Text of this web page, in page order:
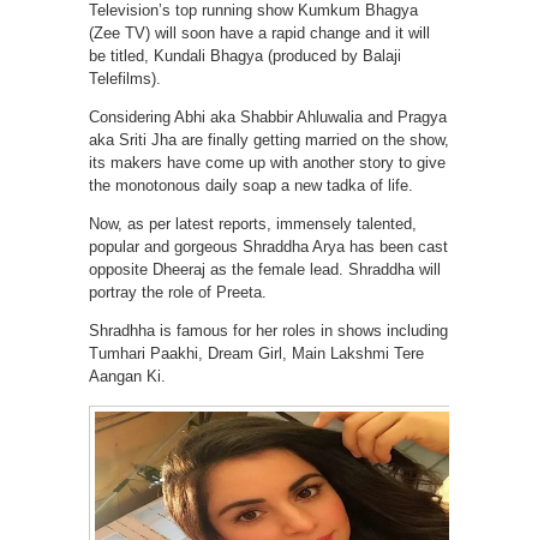
Television’s top running show Kumkum Bhagya
(Zee TV) will soon have a rapid change and it will
be titled, Kundali Bhagya (produced by Balaji
Telefilms).
Considering Abhi aka Shabbir Ahluwalia and Pragya
aka Sriti Jha are finally getting married on the show,
its makers have come up with another story to give
the monotonous daily soap a new tadka of life.
Now, as per latest reports, immensely talented,
popular and gorgeous Shraddha Arya has been cast
opposite Dheeraj as the female lead. Shraddha will
portray the role of Preeta.
Shradhha is famous for her roles in shows including
Tumhari Paakhi, Dream Girl, Main Lakshmi Tere
Aangan Ki.